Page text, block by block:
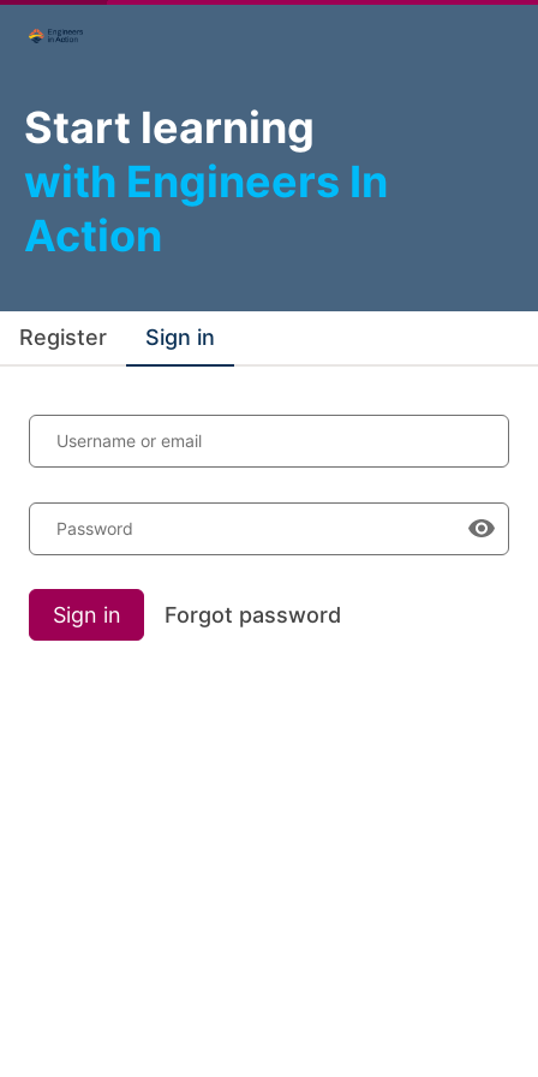
Start learning
with Engineers In
Action
Register Sign in
Username or email
Password
Sign in Forgot password